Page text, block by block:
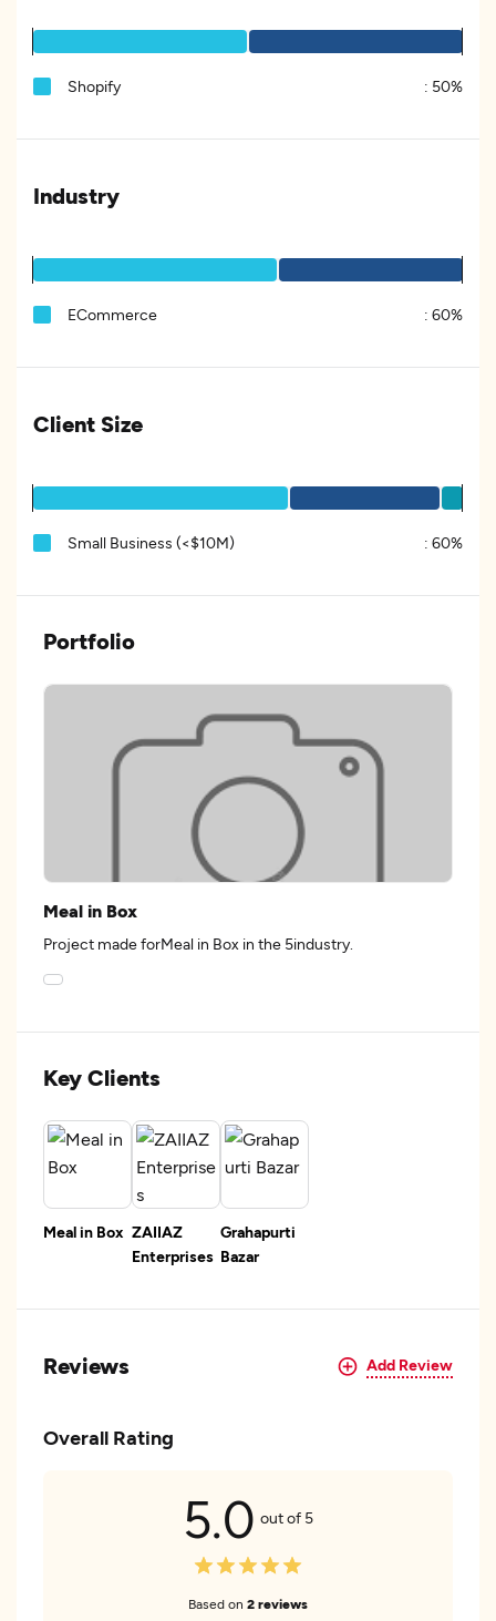
Shopify : 50%
Industry
ECommerce : 60%
Client Size
Small Business (<$10M) : 60%
Portfolio
Meal in Box
Project made forMeal in Box in the 5industry.
Key Clients
Meal in Box ZAIIAZ
Enterprises
Grahapurti
Bazar
Reviews Add Review
Overall Rating
5.0 out of 5
Based on 2 reviews